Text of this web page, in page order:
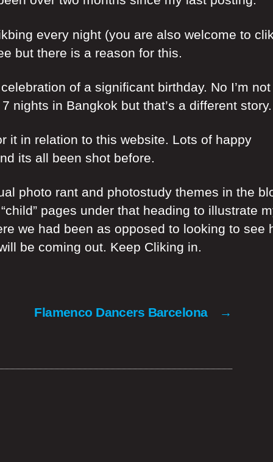
every night (you are also welcome to
but there is a reason for this.
of a significant birthday. No I’m
nights in Bangkok but that’s a different story.
it in relation to this website. Lots of happy
its all been shot before.
photo rant and photostudy themes in the
pages under that heading to illustrate
we had been as opposed to looking to see
be coming out. Keep Cliking in.
→
Flamenco Dancers Barcelona